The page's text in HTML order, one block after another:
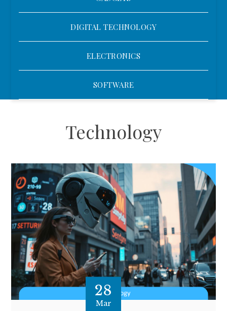
DIGITAL TECHNOLOGY
ELECTRONICS
SOFTWARE
Technology
28
Mar